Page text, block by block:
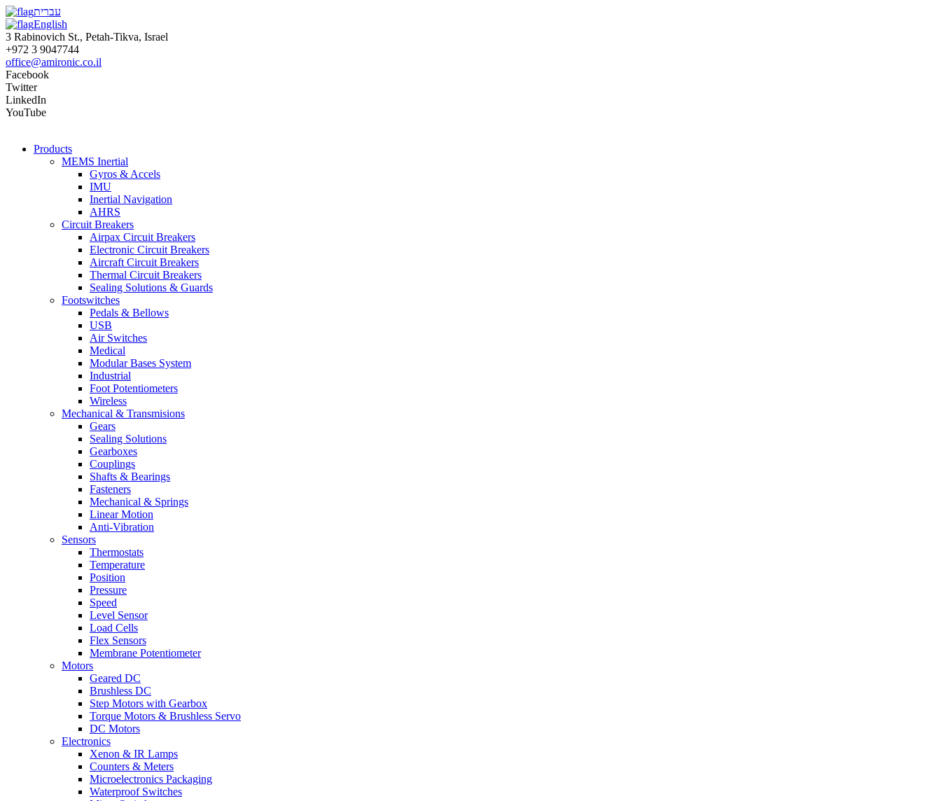
עברית
English
3 Rabinovich St., Petah-Tikva, Israel
+972 3 9047744
office@amironic.co.il
Facebook
Twitter
LinkedIn
YouTube
Products
MEMS Inertial
Gyros & Accels
IMU
Inertial Navigation
AHRS
Circuit Breakers
Airpax Circuit Breakers
Electronic Circuit Breakers
Aircraft Circuit Breakers
Thermal Circuit Breakers
Sealing Solutions & Guards
Footswitches
Pedals & Bellows
USB
Air Switches
Medical
Modular Bases System
Industrial
Foot Potentiometers
Wireless
Mechanical & Transmisions
Gears
Sealing Solutions
Gearboxes
Couplings
Shafts & Bearings
Fasteners
Mechanical & Springs
Linear Motion
Anti-Vibration
Sensors
Thermostats
Temperature
Position
Pressure
Speed
Level Sensor
Load Cells
Flex Sensors
Membrane Potentiometer
Motors
Geared DC
Brushless DC
Step Motors with Gearbox
Torque Motors & Brushless Servo
DC Motors
Electronics
Xenon & IR Lamps
Counters & Meters
Microelectronics Packaging
Waterproof Switches